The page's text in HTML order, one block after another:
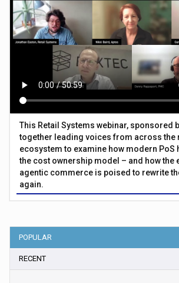
This Retail Systems webinar, sponsored
together leading voices from across the
ecosystem to examine how modern PoS
the cost ownership model – and how the
agentic commerce is poised to rewrite
again.
POPULAR
RECENT